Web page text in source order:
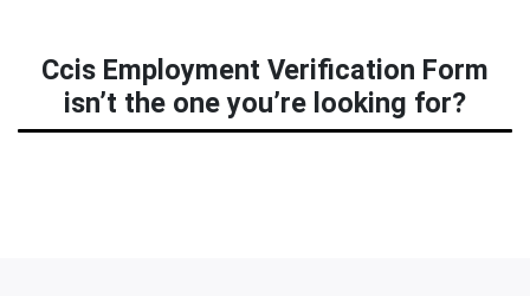
Ccis Employment Verification Form
isn’t the one you’re looking for?